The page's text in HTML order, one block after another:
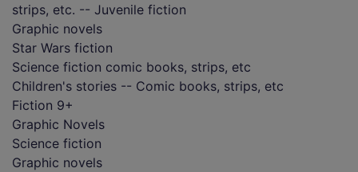
strips, etc. -- Juvenile fiction
Graphic novels
Star Wars fiction
Science fiction comic books, strips, etc
Children's stories -- Comic books, strips, etc
Fiction 9+
Graphic Novels
Science fiction
Graphic novels